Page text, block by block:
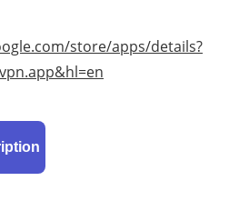
store/apps/details?